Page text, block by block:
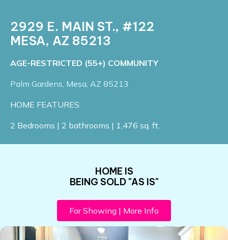
2929 E. MAIN ST., #122
MESA, AZ 85213 ​
​​AGE-RESTRICTED (55+) COMMUNITY
Palm Gardens, Mesa, AZ 85213​
HOME FEATURES:
2 Bedrooms | 2 bathrooms | 1,476 sq. ft.
HOME IS
BEING SOLD "AS IS"
For Showing | More Info